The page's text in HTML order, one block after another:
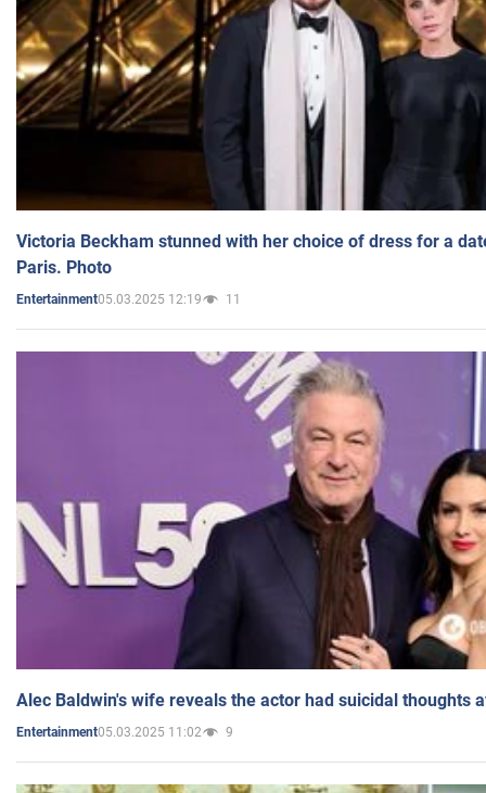
Victoria Beckham stunned with her choice of dress for a
Paris. Photo
Entertainment05.03.2025 12:19 11
Alec Baldwin's wife reveals the actor had suicidal thoughts
Entertainment05.03.2025 11:02 9